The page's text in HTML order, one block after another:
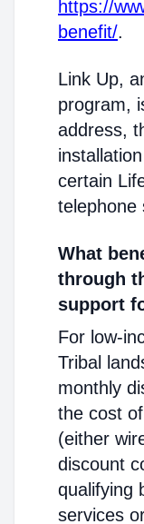
https://
benefit/.
Link Up,
program,
address,
certain
telephone
What
through
support
For low-
Tribal
monthly
the cost
(either
discount
qualifying
services